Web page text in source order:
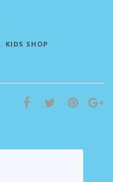
, KIDS SHOP